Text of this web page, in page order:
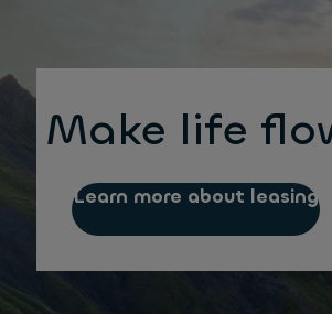
Make life
Learn more about leasing